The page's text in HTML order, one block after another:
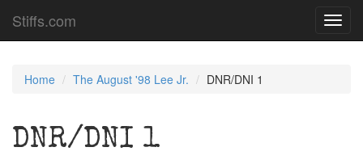
Stiffs.com
Home The August '98 Lee Jr. DNR/DNI 1
DNR/DNI 1